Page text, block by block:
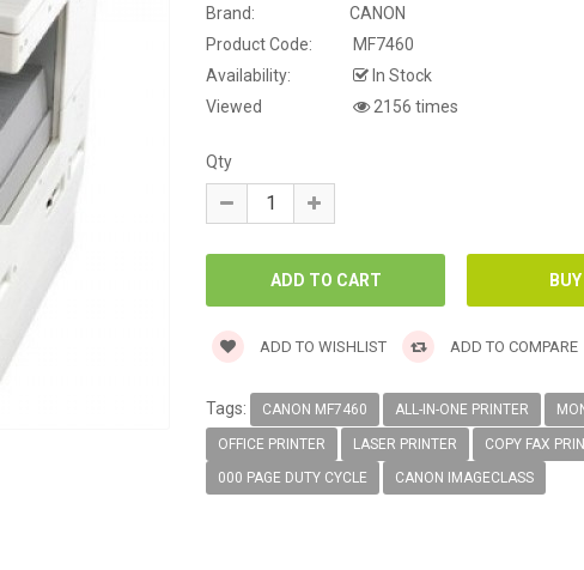
Brand:
CANON
Product Code:
MF7460
Availability:
In Stock
Viewed
2156 times
Qty
ADD TO WISHLIST ADD TO COMPARE
Tags: CANON MF7460 ALL-IN-ONE PRINTER
OFFICE PRINTER LASER PRINTER COPY FAX
000 PAGE DUTY CYCLE CANON IMAGECLASS